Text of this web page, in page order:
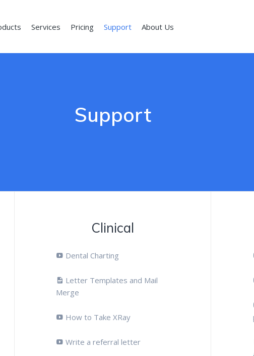
Services Pricing Support About Us
Support
Clinical
Dental Charting
Letter Templates and Mail
Merge
How to Take XRay
Write a referral letter